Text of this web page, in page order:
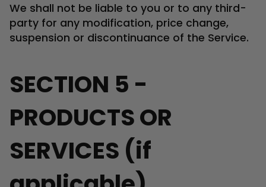
We shall not be liable to you or to any third-
party for any modification, price change,
suspension or discontinuance of the Service.
SECTION 5 -
PRODUCTS OR
SERVICES (if